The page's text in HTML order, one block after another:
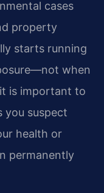
cases
property
starts running
when
is important to
you suspect
health or
permanently